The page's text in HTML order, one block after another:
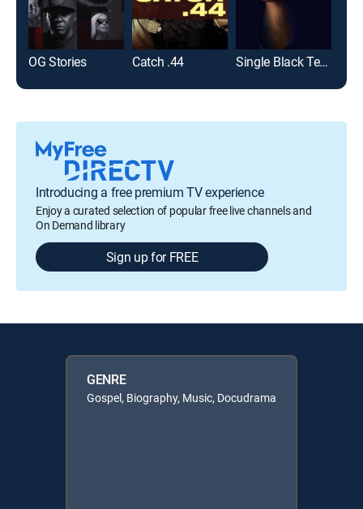
OG Stories Catch .44 Single Black Tenant
Introducing a free premium TV experience
Enjoy a curated selection of popular free live channels and
On Demand library
Sign up for FREE
GENRE
Gospel, Biography, Music, Docudrama